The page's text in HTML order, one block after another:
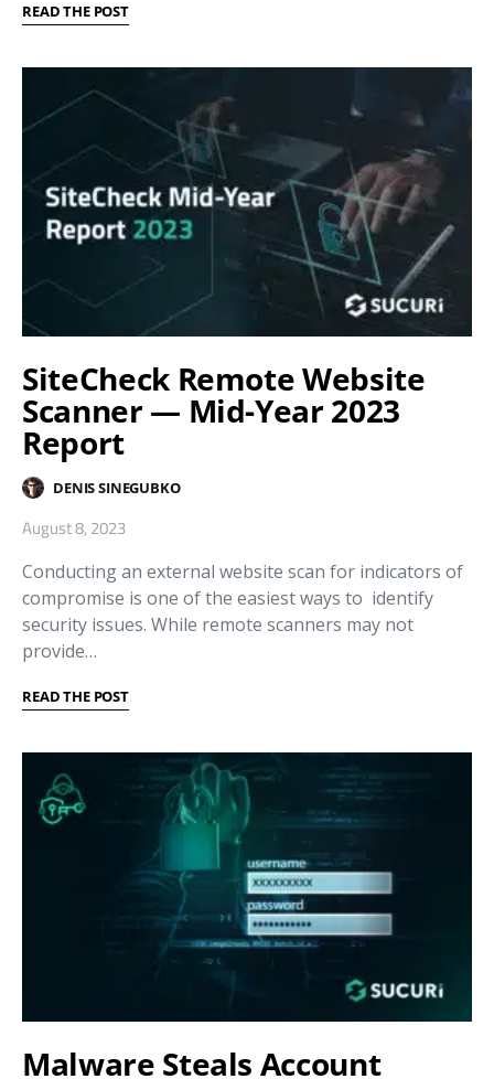
READ THE POST
SiteCheck Remote Website
Scanner — Mid-Year 2023
Report
DENIS SINEGUBKO
August 8, 2023
Conducting an external website scan for indicators of
compromise is one of the easiest ways to identify
security issues. While remote scanners may not
provide…
READ THE POST
Malware Steals Account